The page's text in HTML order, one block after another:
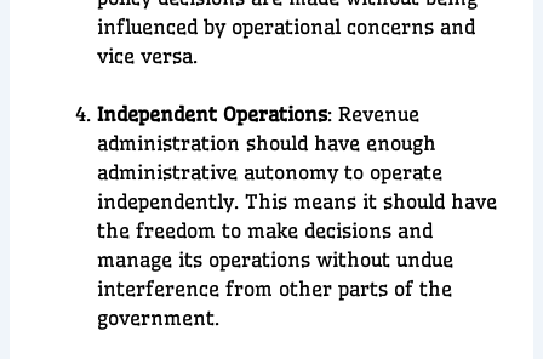
influenced by operational concerns and
vice versa.
Independent Operations: Revenue
administration should have enough
administrative autonomy to operate
independently. This means it should have
the freedom to make decisions and
manage its operations without undue
interference from other parts of the
government.